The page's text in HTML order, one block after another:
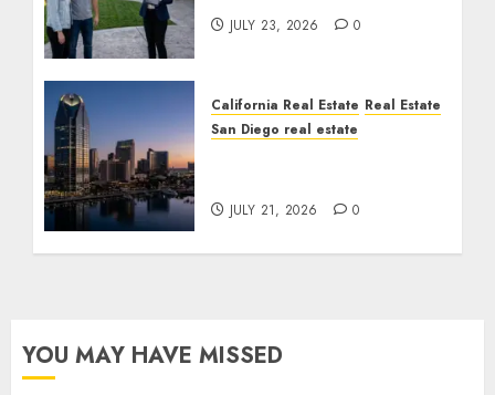
JULY 23, 2026 0
California Real Estate Real Estate
San Diego real estate
JULY 21, 2026 0
YOU MAY HAVE MISSED